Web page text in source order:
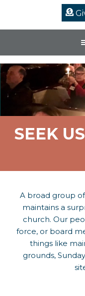
SEEK
A broad group
maintains a
church. Our
force, or board
things like
grounds,